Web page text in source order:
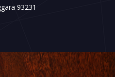
93231